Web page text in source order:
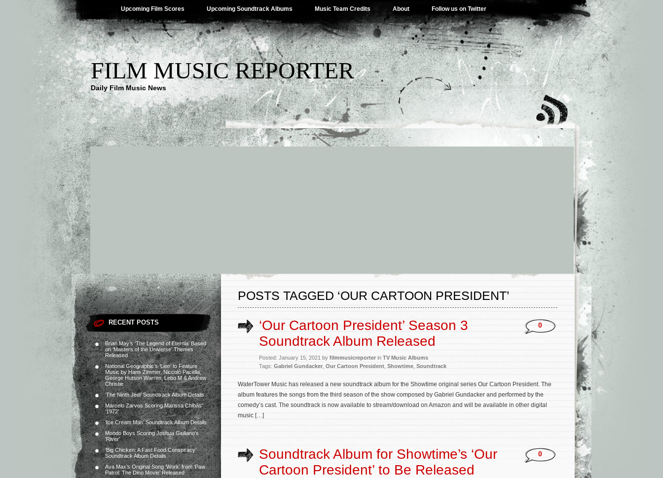
Upcoming Film Scores Upcoming Soundtrack Albums Music Team Credits About Follow us on Twitter
FILM MUSIC REPORTER
Daily Film Music News
RECENT POSTS
Brian May’s ‘The Legend of Eternia’ Based
on ‘Masters of the Universe’ Themes
Released
National Geographic’s ‘Lion’ to Feature
Music by Hans Zimmer, Niccolò Pacella,
George Hutson Warren, Lebo M & Andrew
Christie
‘The Ninth Jedi’ Soundtrack Album Details
Marcelo Zarvos Scoring Marissa Chibás’
‘1972’
‘Ice Cream Man’ Soundtrack Album Details
Mondo Boys Scoring Joshua Giuliano’s
‘River’
‘Big Chicken: A Fast Food Conspiracy’
Soundtrack Album Details
Ava Max’s Original Song ‘Work’ from ‘Paw
Patrol: The Dino Movie’ Released
POSTS TAGGED ‘OUR CARTOON PRESIDENT’
‘Our Cartoon President’ Season 3
Soundtrack Album Released
Posted: January 15, 2021 by filmmusicreporter in TV Music Albums
Tags: Gabriel Gundacker Our Cartoon President Showtime Soundtrack
0
WaterTower Music has released a new soundtrack album for the Showtime original series Our Cartoon President. The
album features the songs from the third season of the show composed by Gabriel Gundacker and performed by the
comedy’s cast. The soundtrack is now available to stream/download on Amazon and will be available in other digital
music […]
Soundtrack Album for Showtime’s ‘Our
Cartoon President’ to Be Released
0